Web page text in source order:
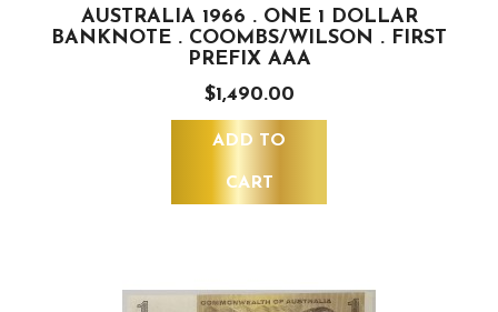
AUSTRALIA 1966 . ONE 1 DOLLAR
BANKNOTE . COOMBS/WILSON . FIRST
PREFIX AAA
$1,490.00
ADD TO
CART